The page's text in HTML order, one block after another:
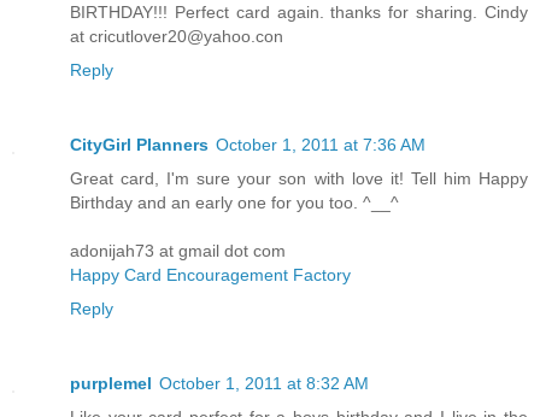
BIRTHDAY!!! Perfect card again. thanks for sharing. Cindy
at cricutlover20@yahoo.con
Reply
CityGirl Planners October 1, 2011 at 7:36 AM
Great card, I'm sure your son with love it! Tell him Happy
Birthday and an early one for you too. ^__^
adonijah73 at gmail dot com
Happy Card Encouragement Factory
Reply
purplemel October 1, 2011 at 8:32 AM